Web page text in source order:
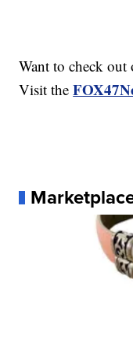
Want to check
Visit the